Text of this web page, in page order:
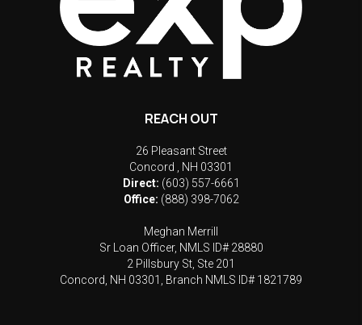
REACH OUT
26 Pleasant Street
Concord
NH 03301
Direct: (603) 557-6661
Office: (888) 398-7062
Meghan Merrill
Sr Loan Officer, NMLS ID# 28880
2 Pillsbury St, Ste 201
Concord, NH 03301, Branch NMLS ID# 1821789